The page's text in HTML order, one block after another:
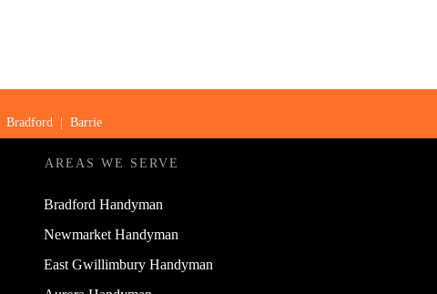
Bradford | Barrie
AREAS WE SERVE
Bradford Handyman
Newmarket Handyman
East Gwillimbury Handyman